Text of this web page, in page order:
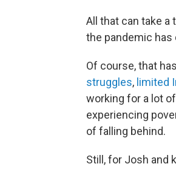
All that can take
the pandemic
Of course, that
struggles, limited
working for a lot
experiencing
of falling behind.
Still, for Josh and